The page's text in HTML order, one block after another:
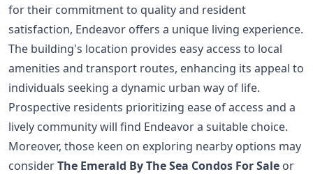
for their commitment to quality and resident
satisfaction, Endeavor offers a unique living experience.
The building's location provides easy access to local
amenities and transport routes, enhancing its appeal to
individuals seeking a dynamic urban way of life.
Prospective residents prioritizing ease of access and a
lively community will find Endeavor a suitable choice.
Moreover, those keen on exploring nearby options may
considerThe Emerald By The Sea Condos For Sale or